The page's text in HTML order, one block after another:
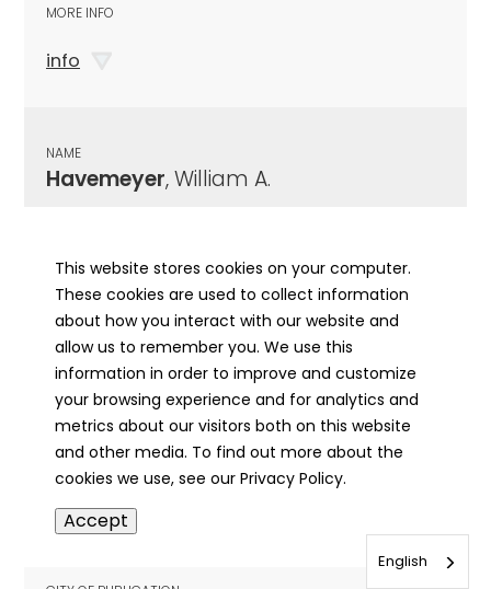
MORE INFO
info
NAME
Havemeyer, William A.
PUBLICATION DATE
04/11/1912
MORE INFO
info
NAME
Havemeyer
This website stores cookies on your computer.
These cookies are used to collect information
about how you interact with our website and
allow us to remember you. We use this
information in order to improve and customize
your browsing experience and for analytics and
metrics about our visitors both on this website
and other media. To find out more about the
cookies we use, see our Privacy Policy.
Accept
English